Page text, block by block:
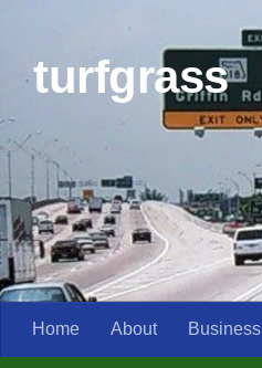
Skip to content
turfgrass
Home About Business